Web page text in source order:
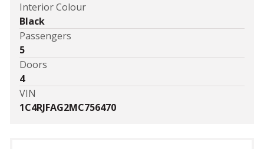
Interior Colour
Black
Passengers
5
Doors
4
VIN
1C4RJFAG2MC756470